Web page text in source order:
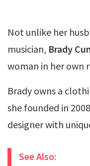
Not unlike her
musician, Brady
woman in her own
Brady owns a
she founded in
designer with
See Also: